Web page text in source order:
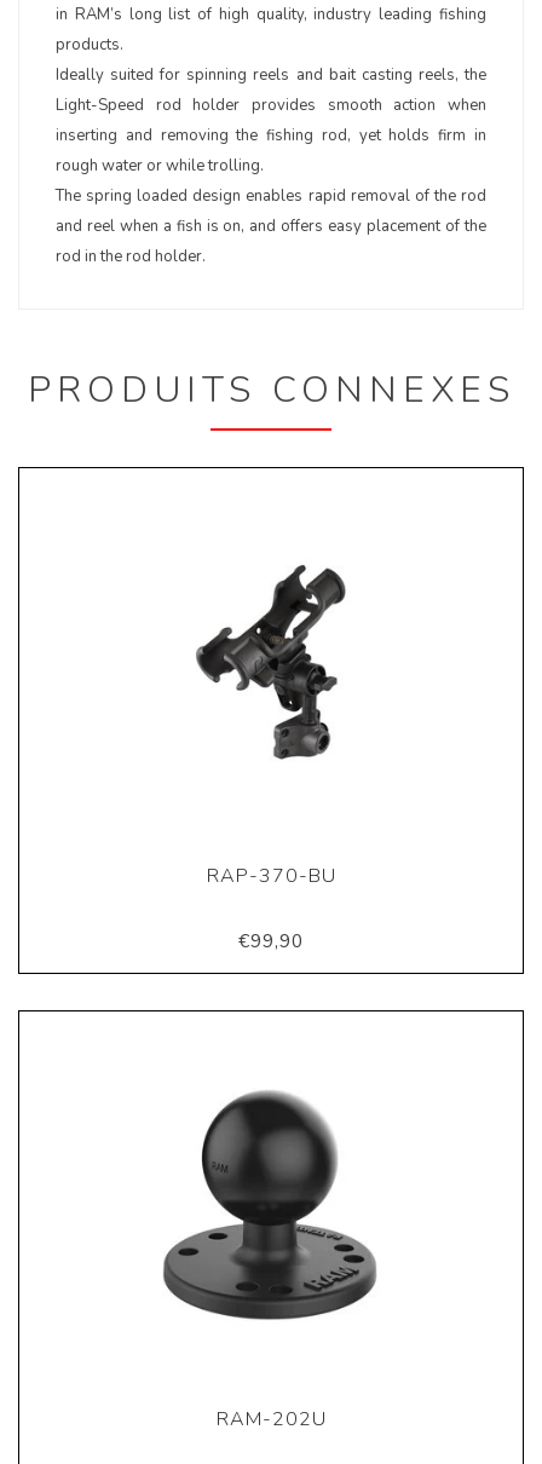
in RAM’s long list of high quality, industry leading fishing
products.
Ideally suited for spinning reels and bait casting reels, the
Light-Speed rod holder provides smooth action when
inserting and removing the fishing rod, yet holds firm in
rough water or while trolling.
The spring loaded design enables rapid removal of the rod
and reel when a fish is on, and offers easy placement of the
rod in the rod holder.
PRODUITS CONNEXES
RAP-370-BU
€99,90
RAM-202U